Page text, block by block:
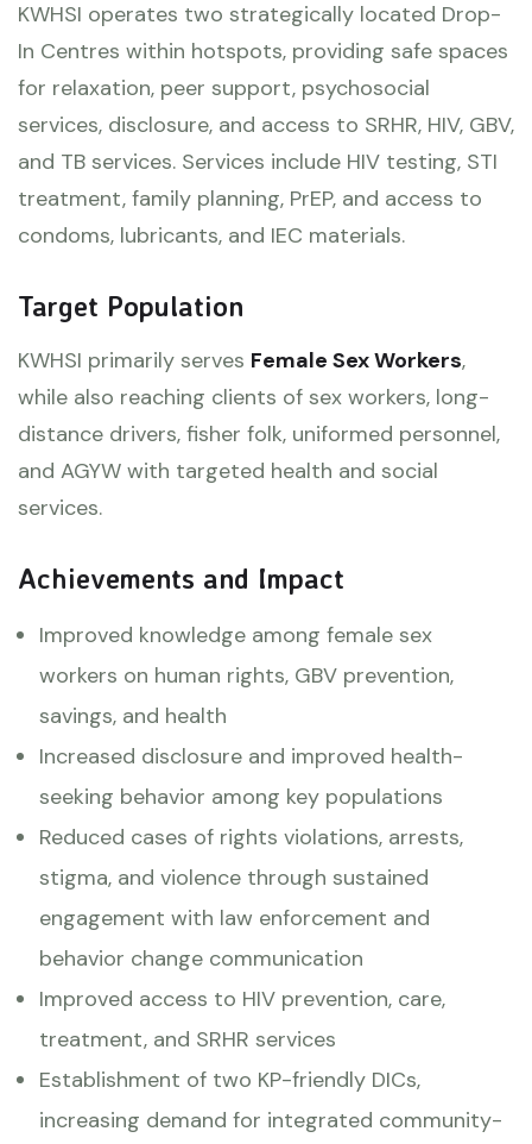
KWHSI operates two strategically located Drop-
In Centres within hotspots, providing safe spaces
for relaxation, peer support, psychosocial
services, disclosure, and access to SRHR, HIV, GBV,
and TB services. Services include HIV testing, STI
treatment, family planning, PrEP, and access to
condoms, lubricants, and IEC materials.
Target Population
KWHSI primarily serves Female Sex Workers,
while also reaching clients of sex workers, long-
distance drivers, fisher folk, uniformed personnel,
and AGYW with targeted health and social
services.
Achievements and Impact
Improved knowledge among female sex
workers on human rights, GBV prevention,
savings, and health
Increased disclosure and improved health-
seeking behavior among key populations
Reduced cases of rights violations, arrests,
stigma, and violence through sustained
engagement with law enforcement and
behavior change communication
Improved access to HIV prevention, care,
treatment, and SRHR services
Establishment of two KP-friendly DICs,
increasing demand for integrated community-